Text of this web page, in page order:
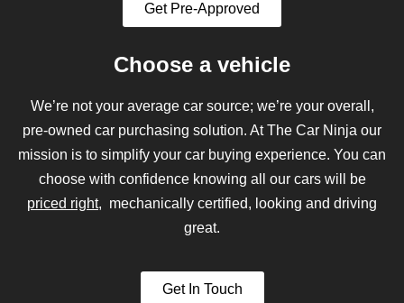
Get Pre-Approved
Choose a vehicle
We’re not your average car source; we’re your overall,
pre-owned car purchasing solution. At The Car Ninja our
mission is to simplify your car buying experience. You can
choose with confidence knowing all our cars will be
priced right, mechanically certified, looking and driving
great.
Get In Touch